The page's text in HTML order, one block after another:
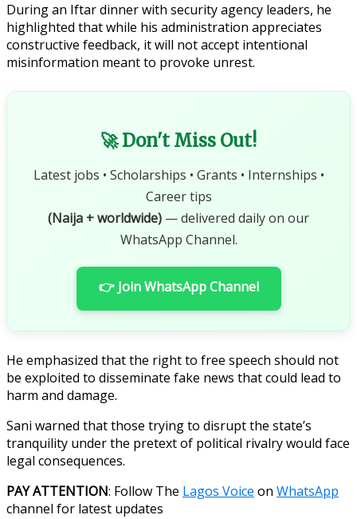
During an Iftar dinner with security agency leaders, he
highlighted that while his administration appreciates
constructive feedback, it will not accept intentional
misinformation meant to provoke unrest.
🚀 Don't Miss Out!
Latest jobs • Scholarships • Grants • Internships •
Career tips
(Naija + worldwide) — delivered daily on our
WhatsApp Channel.
👉 Join WhatsApp Channel
He emphasized that the right to free speech should not
be exploited to disseminate fake news that could lead to
harm and damage.
Sani warned that those trying to disrupt the state’s
tranquility under the pretext of political rivalry would face
legal consequences.
PAY ATTENTION: Follow The Lagos Voice on WhatsApp
channel for latest updates